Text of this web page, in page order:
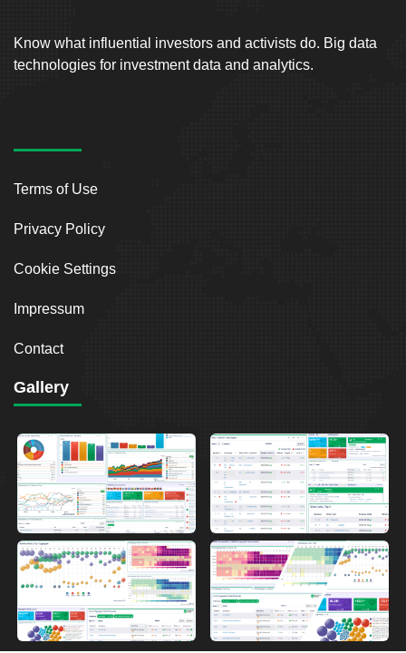
Know what influential investors and activists do. Big data
technologies for investment data and analytics.
Terms of Use
Privacy Policy
Cookie Settings
Impressum
Contact
Gallery